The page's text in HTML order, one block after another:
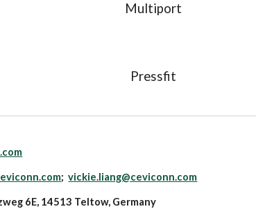
Multiport
Pressfit
;vickie.liang@ceviconn.com
6E, 14513 Teltow, Germany